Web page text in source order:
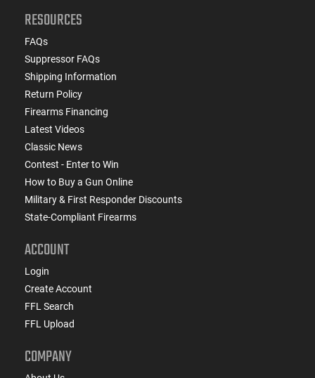
RESOURCES
FAQs
Suppressor FAQs
Shipping Information
Return Policy
Firearms Financing
Latest Videos
Classic News
Contest - Enter to Win
How to Buy a Gun Online
Military & First Responder Discounts
State-Compliant Firearms
ACCOUNT
Login
Create Account
FFL Search
FFL Upload
COMPANY